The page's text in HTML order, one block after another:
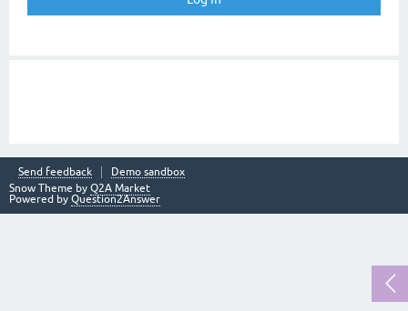
Send feedback
Demo sandbox
Snow Theme by Q2A Market
Powered by Question2Answer